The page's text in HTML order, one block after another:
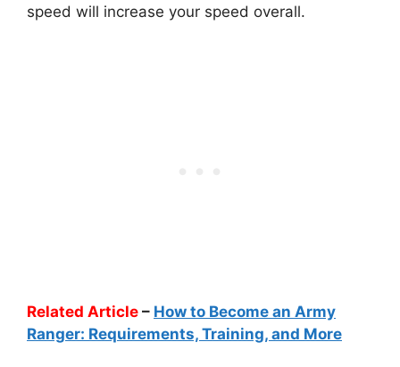
speed will increase your speed overall.
Related Article – How to Become an Army
Ranger: Requirements, Training, and More